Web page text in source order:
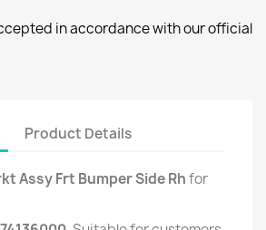
in accordance with our official
Product Details
Assy Frt Bumper Side Rhfor